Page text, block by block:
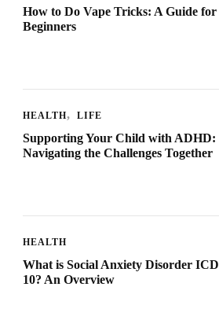
How to Do Vape Tricks: A Guide for
Beginners
HEALTH LIFE
Supporting Your Child with ADHD:
Navigating the Challenges Together
HEALTH
What is Social Anxiety Disorder ICD
10? An Overview